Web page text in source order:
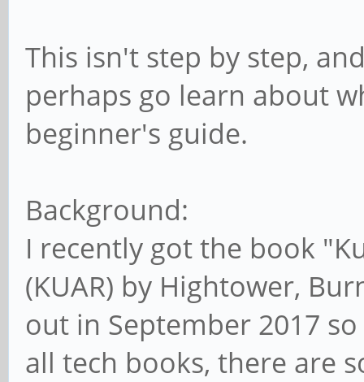
This isn't step by step,
perhaps go learn about
beginner's guide.
Background:
I recently got the book
(KUAR) by Hightower,
out in September 2017
all tech books, there are